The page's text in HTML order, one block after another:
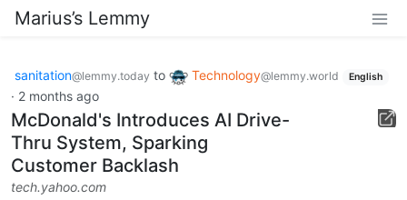
Marius’s Lemmy
sanitation@lemmy.today to Technology@lemmy.world English
· 2 months ago
McDonald's Introduces AI Drive-
Thru System, Sparking
Customer Backlash
tech.yahoo.com